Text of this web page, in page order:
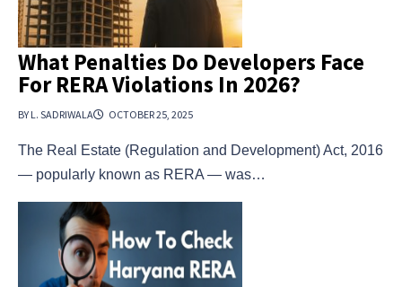
What Penalties Do Developers Face
For RERA Violations In 2026?
BY L. SADRIWALA OCTOBER 25, 2025
The Real Estate (Regulation and Development) Act, 2016
— popularly known as RERA — was…